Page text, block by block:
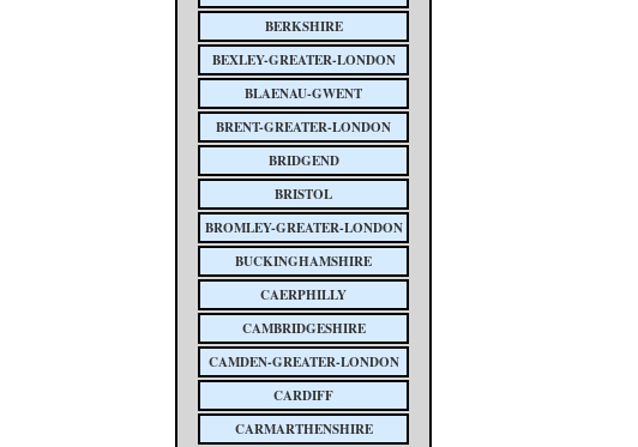
BERKSHIRE
BEXLEY-GREATER-LONDON
BLAENAU-GWENT
BRENT-GREATER-LONDON
BRIDGEND
BRISTOL
BROMLEY-GREATER-LONDON
BUCKINGHAMSHIRE
CAERPHILLY
CAMBRIDGESHIRE
CAMDEN-GREATER-LONDON
CARDIFF
CARMARTHENSHIRE